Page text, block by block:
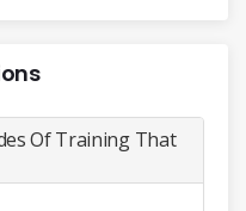
Of Training That